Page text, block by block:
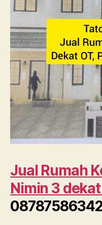
Jual Rumah
Nimin 3